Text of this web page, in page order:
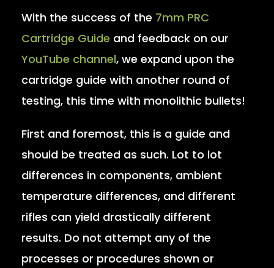
With the success of the 7mm PRC
Cartridge Guide and feedback on our
YouTube channel, we expand upon the
cartridge guide with another round of
testing, this time with monolithic bullets!
First and foremost, this is a guide and
should be treated as such. Lot to lot
differences in components, ambient
temperature differences, and different
rifles can yield drastically different
results. Do not attempt any of the
processes or procedures shown or